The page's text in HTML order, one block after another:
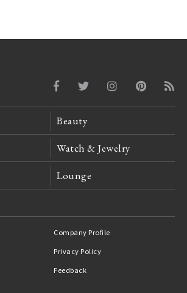
Beauty
Watch & Jewelry
Lounge
Company Profile
Privacy Policy
Feedback